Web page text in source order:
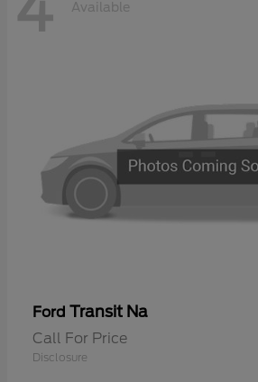
Available
Ford Transit Na
Call For Price
Disclosure